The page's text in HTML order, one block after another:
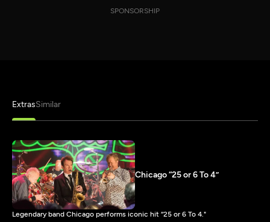
SPONSORSHIP
ExtrasSimilar
Chicago “25 or 6 To 4”
Legendary band Chicago performs iconic hit “25 or 6 To 4."